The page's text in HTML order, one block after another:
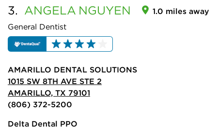
3. ANGELA NGUYEN
General Dentist
1.0 miles away
AMARILLO DENTAL SOLUTIONS
1015 SW 8TH AVE STE 2
AMARILLO, TX 79101
(806) 372-5200
Delta Dental PPO